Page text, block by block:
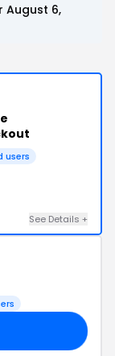
August 6,
users
See Details +